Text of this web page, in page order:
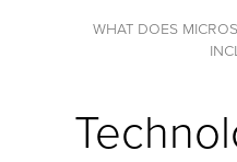
what does